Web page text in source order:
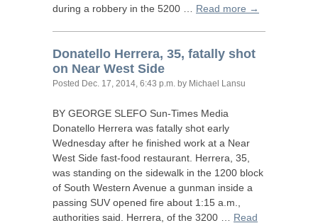
during a robbery in the 5200 … Read more →
Donatello Herrera, 35, fatally shot
on Near West Side
Posted Dec. 17, 2014, 6:43 p.m. by Michael Lansu
BY GEORGE SLEFO Sun-Times Media
Donatello Herrera was fatally shot early
Wednesday after he finished work at a Near
West Side fast-food restaurant. Herrera, 35,
was standing on the sidewalk in the 1200 block
of South Western Avenue a gunman inside a
passing SUV opened fire about 1:15 a.m.,
authorities said. Herrera, of the 3200 … Read